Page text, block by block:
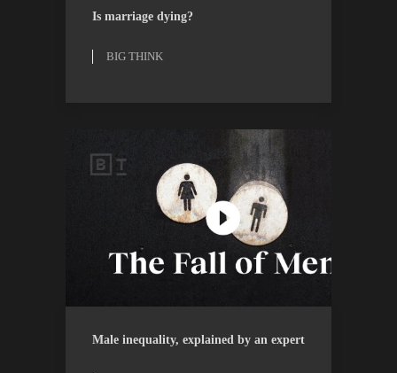
BIG THINK
Is marriage dying?
BIG THINK
BIG THINK WATCH
Male inequality, explained by an expert